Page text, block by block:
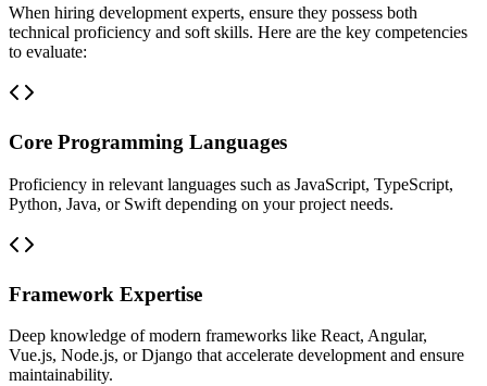
When hiring development experts, ensure they possess both
technical proficiency and soft skills. Here are the key competencies
to evaluate:
Core Programming Languages
Proficiency in relevant languages such as JavaScript, TypeScript,
Python, Java, or Swift depending on your project needs.
Framework Expertise
Deep knowledge of modern frameworks like React, Angular,
Vue.js, Node.js, or Django that accelerate development and ensure
maintainability.